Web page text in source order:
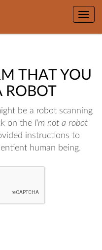
Toggle
THAT YOU
ROBOT
be a robot scanning
on the I'm not a robot
instructions to
human being.